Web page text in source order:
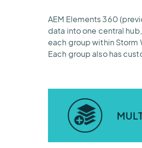
AEM Elements 360
data into one central
each group within Storm
Each group also has